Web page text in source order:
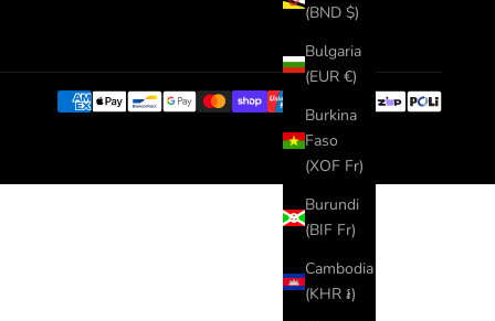
(BND $)
Bulgaria
(EUR €)
Burkina
Faso
(XOF Fr)
Burundi
(BIF Fr)
Cambodia
(KHR ៛)